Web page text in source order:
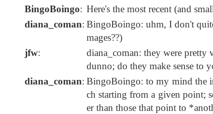
BingoBoingo: Here's the most recent (and
diana_coman: BingoBoingo: uhm, I don't
mages??)
jfw:
diana_coman: they were
dunno; do they make sense to
diana_coman: BingoBoingo: to my mind the
ch starting from a given point;
er than those that point to